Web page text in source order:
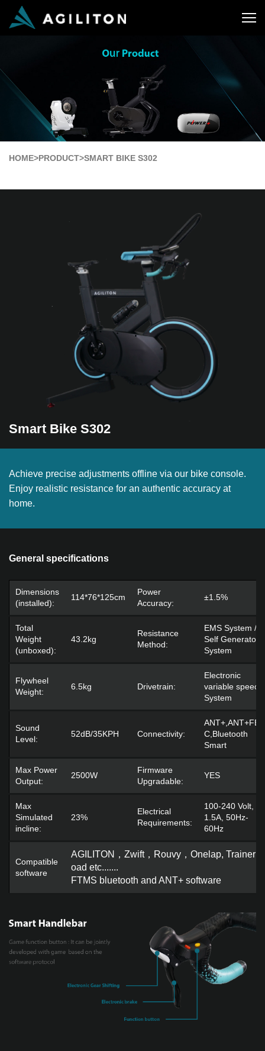
HOME>PRODUCT>SMART BIKE S302
Smart Bike S302
Achieve precise adjustments offline via our bike console.
Enjoy realistic resistance for an authentic accuracy at
home.
General specifications
Dimensions
(installed):
114*76*125cm
Power
Accuracy:
±1.5%
Total
Weight
(unboxed):
43.2kg
Resistance
Method:
EMS System /
Self Generator
System
Flywheel
Weight:
6.5kg Drivetrain:
Electronic
variable speed
System
Sound
Level:
52dB/35KPH Connectivity:
ANT+,ANT+FE-
C,Bluetooth
Smart
Max Power
Output:
2500W
Firmware
Upgradable:
YES
Max
Simulated
incline:
23%
Electrical
Requirements:
100-240 Volt,
1.5A, 50Hz-
60Hz
Compatible
software
AGILITON，Zwift，Rouvy，Onelap, Trainerr
oad etc.......
FTMS bluetooth and ANT+ software